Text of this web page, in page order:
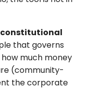
constitutional
that governs
much money
(community-
the corporate